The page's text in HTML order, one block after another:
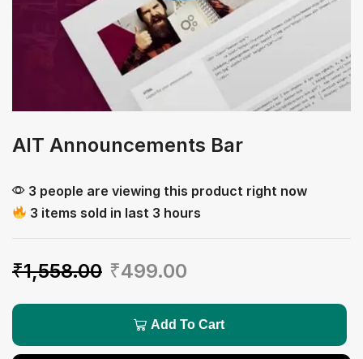
AIT Announcements Bar
3 people are viewing this product right now
3 items sold in last 3 hours
₹1,558.00 ₹499.00
Add To Cart